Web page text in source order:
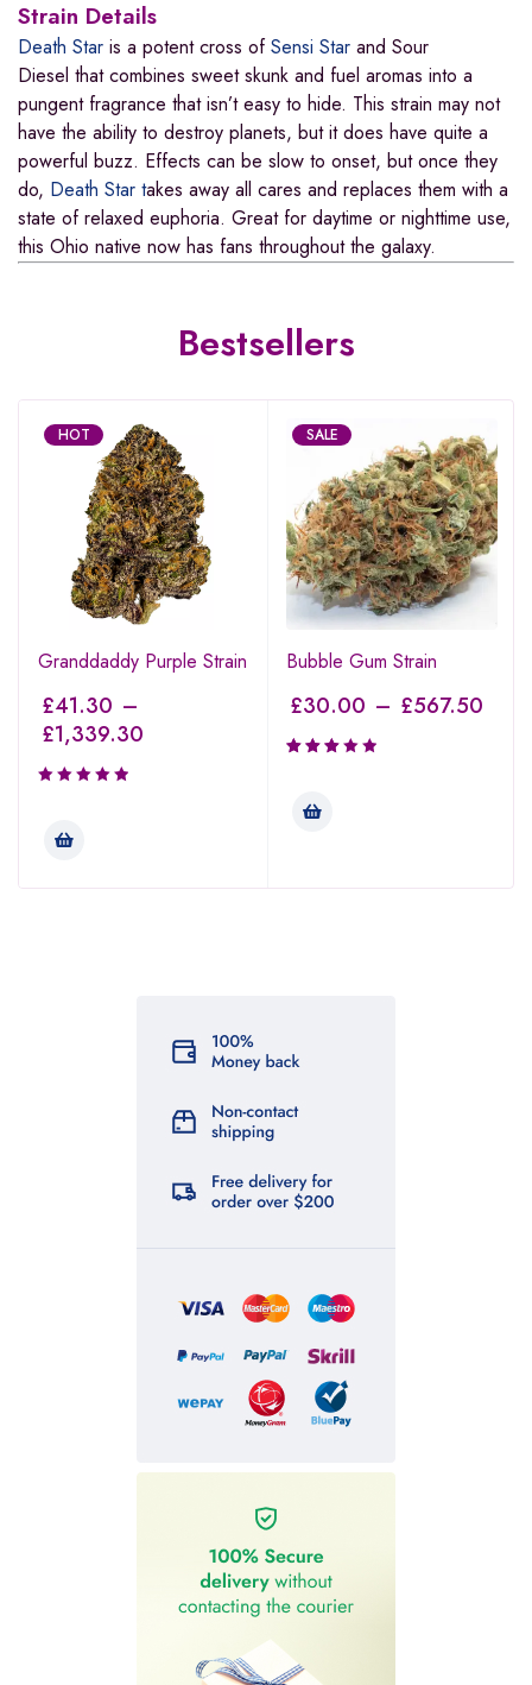
Strain Details
Death Star is a potent cross ofSensi Star and Sour
Diesel thatcombines sweet skunk and fuel aromas into a
pungent fragrance that isn’t easy to hide. This strain may not
have the ability to destroy planets, but it does have quite a
powerful buzz. Effects can be slow to onset, but once they
do, Death Star takes away all cares and replaces them with a
state of relaxed euphoria. Great for daytime or nighttime use,
this Ohio native now has fans throughout the galaxy.
Bestsellers
HOT
Granddaddy Purple Strain
£41.30 –
£1,339.30
SALE
Bubble Gum Strain
£30.00 – £567.50
3.00
out of